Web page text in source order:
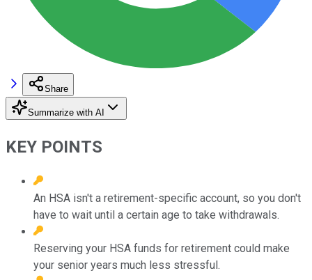
Share
Summarize with AI
KEY POINTS
An HSA isn't a retirement-specific account, so you don't
have to wait until a certain age to take withdrawals.
Reserving your HSA funds for retirement could make
your senior years much less stressful.